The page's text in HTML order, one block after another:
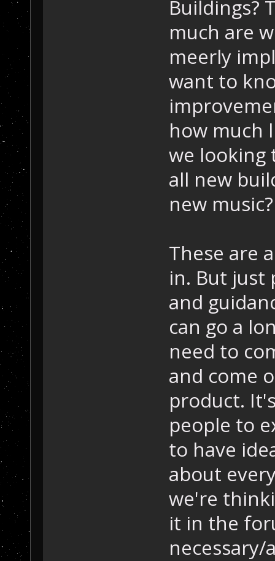
Buildings?
much are
meerly
want to
how much
we looking
all new
new music?
These are
in. But just
and
can go a
need to
and come
product.
people to
to have
about
we're
it in the
necessary/